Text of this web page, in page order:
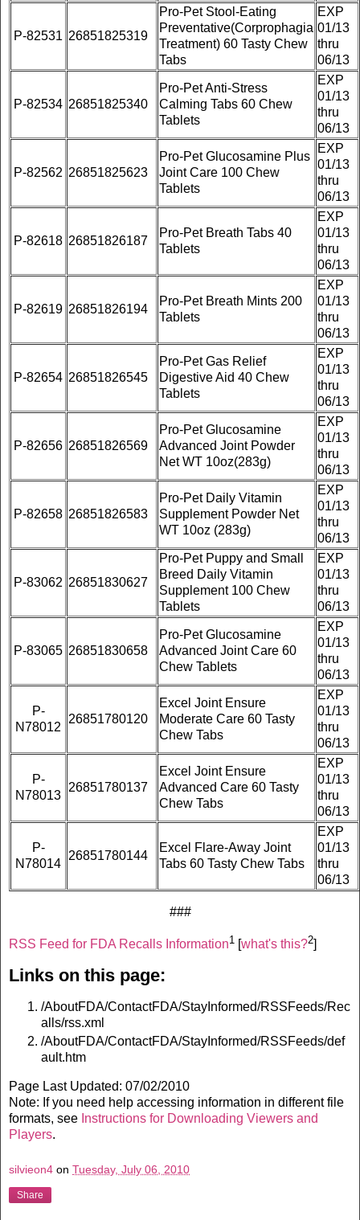
P-82531 26851825319
Pro-Pet Stool-Eating
Preventative(Corprophagia
Treatment) 60 Tasty Chew
Tabs
EXP
01/13
thru
06/13
P-82534 26851825340
Pro-Pet Anti-Stress
Calming Tabs 60 Chew
Tablets
EXP
01/13
thru
06/13
P-82562 26851825623
Pro-Pet Glucosamine Plus
Joint Care 100 Chew
Tablets
EXP
01/13
thru
06/13
P-82618 26851826187
Pro-Pet Breath Tabs 40
Tablets
EXP
01/13
thru
06/13
P-82619 26851826194
Pro-Pet Breath Mints 200
Tablets
EXP
01/13
thru
06/13
P-82654 26851826545
Pro-Pet Gas Relief
Digestive Aid 40 Chew
Tablets
EXP
01/13
thru
06/13
P-82656 26851826569
Pro-Pet Glucosamine
Advanced Joint Powder
Net WT 10oz(283g)
EXP
01/13
thru
06/13
P-82658 26851826583
Pro-Pet Daily Vitamin
Supplement Powder Net
WT 10oz (283g)
EXP
01/13
thru
06/13
P-83062 26851830627
Pro-Pet Puppy and Small
Breed Daily Vitamin
Supplement 100 Chew
Tablets
EXP
01/13
thru
06/13
P-83065 26851830658
Pro-Pet Glucosamine
Advanced Joint Care 60
Chew Tablets
EXP
01/13
thru
06/13
P-
N78012
26851780120
Excel Joint Ensure
Moderate Care 60 Tasty
Chew Tabs
EXP
01/13
thru
06/13
P-
N78013
26851780137
Excel Joint Ensure
Advanced Care 60 Tasty
Chew Tabs
EXP
01/13
thru
06/13
P-
N78014
26851780144
Excel Flare-Away Joint
Tabs 60 Tasty Chew Tabs
EXP
01/13
thru
06/13
###
RSS Feed for FDA Recalls Information1 [what's this?2]
Links on this page:
/AboutFDA/ContactFDA/StayInformed/RSSFeeds/Rec
alls/rss.xml
/AboutFDA/ContactFDA/StayInformed/RSSFeeds/def
ault.htm
Page Last Updated: 07/02/2010
Note: If you need help accessing information in different file
formats, see Instructions for Downloading Viewers and
Players.
silvieon4 on Tuesday, July 06, 2010
Share